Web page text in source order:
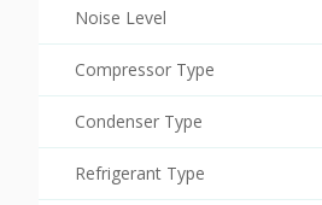
Noise Level
Compressor Type
Condenser Type
Refrigerant Type